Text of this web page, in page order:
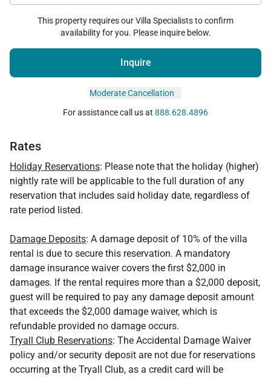
This property requires our Villa Specialists to confirm
availability for you. Please inquire below.
Inquire
Moderate Cancellation
For assistance call us at 888.628.4896
Rates
Holiday Reservations: Please note that the holiday (higher)
nightly rate will be applicable to the full duration of any
reservation that includes said holiday date, regardless of
rate period listed.
Damage Deposits: A damage deposit of 10% of the villa
rental is due to secure this reservation. A mandatory
damage insurance waiver covers the first $2,000 in
damages. If the rental requires more than a $2,000 deposit,
guest will be required to pay any damage deposit amount
that exceeds the $2,000 damage waiver, which is
refundable provided no damage occurs.
Tryall Club Reservations: The Accidental Damage Waiver
policy and/or security deposit are not due for reservations
occurring at the Tryall Club, as a credit card will be